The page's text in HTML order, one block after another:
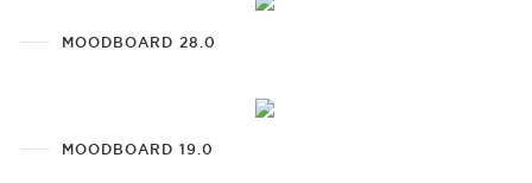
MOODBOARD 28.0
MOODBOARD 19.0